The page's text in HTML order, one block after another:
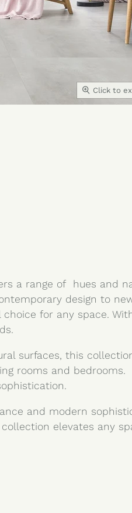
Click to
a range of hues and
design to
for any space.
surfaces, this
rooms and
and modern
elevates any